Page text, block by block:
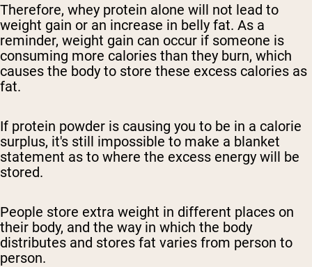
Therefore, whey protein alone will not lead to
weight gain or an increase in belly fat. As a
reminder, weight gain can occur if someone is
consuming more calories than they burn, which
causes the body to store these excess calories as
fat.
If protein powder is causing you to be in a calorie
surplus, it's still impossible to make a blanket
statement as to where the excess energy will be
stored.
People store extra weight in different places on
their body, and the way in which the body
distributes and stores fat varies from person to
person.